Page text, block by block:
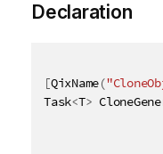
Declaration
[QixName(
Task<T>